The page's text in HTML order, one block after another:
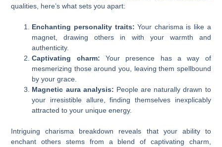
qualities, here’s what sets you apart:
Enchanting personality traits: Your charisma is like a
magnet, drawing others in with your warmth and
authenticity.
Captivating charm: Your presence has a way of
mesmerizing those around you, leaving them spellbound
by your grace.
Magnetic aura analysis: People are naturally drawn to
your irresistible allure, finding themselves inexplicably
attracted to your unique energy.
Intriguing charisma breakdown reveals that your ability to
enchant others stems from a blend of captivating charm,